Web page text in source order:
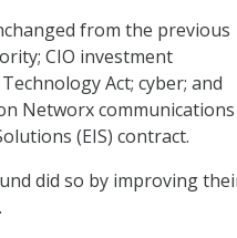
from the previous
CIO investment
Act; cyber; and
Networx communications
(EIS) contract.
did so by improving